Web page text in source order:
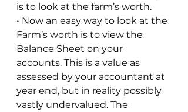
is to look at the farm’s worth.
• Now an easy way to look at the
Farm’s worth is to view the
Balance Sheet on your
accounts. This is a value as
assessed by your accountant at
year end, but in reality possibly
vastly undervalued. The